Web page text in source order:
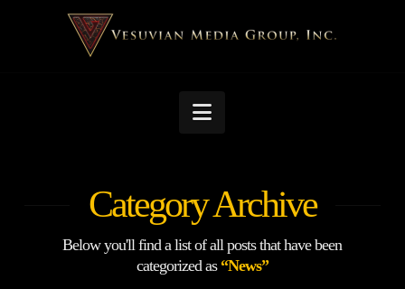
Navigation
Category Archive
Below you'll find a list of all posts that have been
categorized as “News”